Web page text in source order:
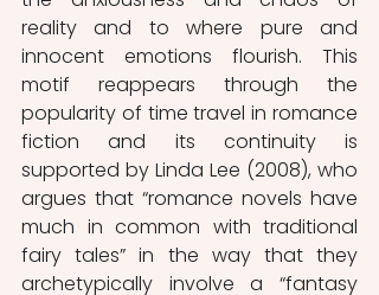
reality and to where pure and
innocent emotions flourish. This
motif reappears through the
popularity of time travel in romance
fiction and its continuity is
supported by Linda Lee (2008), who
argues that “romance novels have
much in common with traditional
fairy tales” in the way that they
archetypically involve a “fantasy